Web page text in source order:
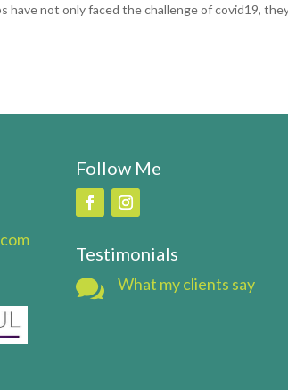
have not only faced the challenge of covid19,
Follow Me
Testimonials
 What my clients say